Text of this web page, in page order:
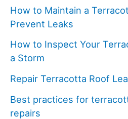
How to Maintain a
Prevent Leaks
How to Inspect Your
a Storm
Repair Terracotta Roof
Best practices for
repairs